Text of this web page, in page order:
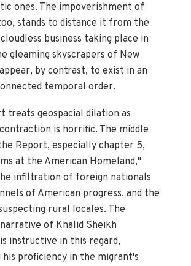
ones. The impoverishment of
stands to distance it from the
business taking place in
gleaming skyscrapers of New
by contrast, to exist in an
temporal order.
treats geospacial dilation as
is horrific. The middle
Report, especially chapter 5,
at the American Homeland,"
infiltration of foreign nationals
of American progress, and the
rural locales. The
of Khalid Sheikh
instructive in this regard,
his proficiency in the migrant's